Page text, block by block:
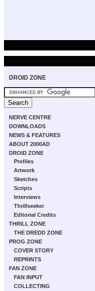
DROID ZONE
NERVE CENTRE
DOWNLOADS
NEWS & FEATURES
ABOUT 2000AD
DROID ZONE
Profiles
Artwork
Sketches
Scripts
Interviews
Thrillseeker
Editorial Credits
THRILL ZONE
THE DREDD ZONE
PROG ZONE
COVER STORY
REPRINTS
FAN ZONE
FAN INPUT
COLLECTING